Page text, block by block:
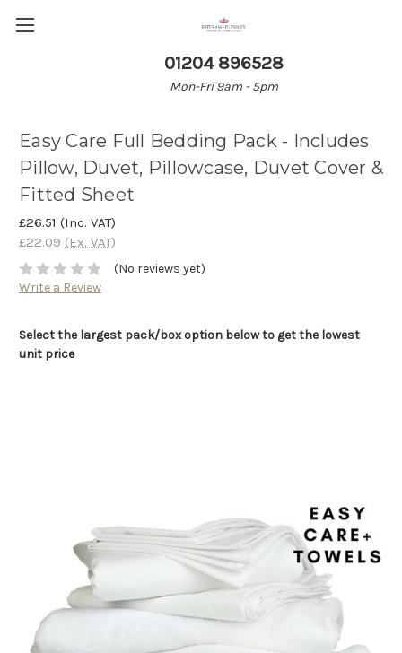
01204 896528
Mon-Fri 9am - 5pm
Easy Care Full Bedding Pack - Includes
Pillow, Duvet, Pillowcase, Duvet Cover &
Fitted Sheet
£26.51 (Inc. VAT)
£22.09 (Ex. VAT)
(No reviews yet)
Write a Review
Select the largest pack/box option below to get the lowest
unit price